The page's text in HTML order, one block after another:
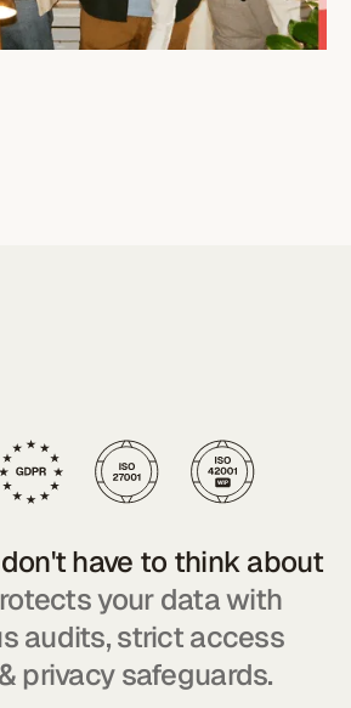
have to think about
your data with
audits, strict access
privacy safeguards.